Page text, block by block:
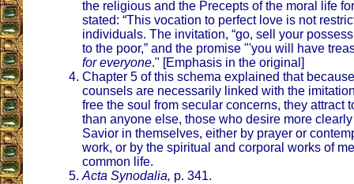
the religious and the Precepts of the moral life
stated: “This vocation to perfect love is not
individuals. The invitation, “go, sell your
to the poor,” and the promise "'you will have
for everyone." [Emphasis in the original]
Chapter 5 of this schema explained that
counsels are necessarily linked with the
free the soul from secular concerns, they attract
than anyone else, those who desire more
Savior in themselves, either by prayer or
work, or by the spiritual and corporal works of
common life.
Acta Synodalia, p. 341.